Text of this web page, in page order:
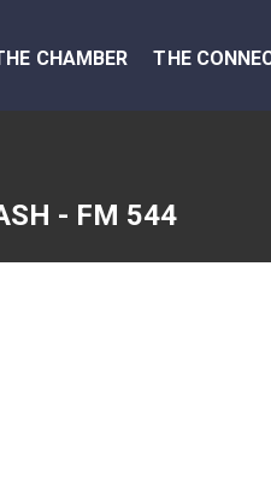
CHAMBER THE
- FM 544